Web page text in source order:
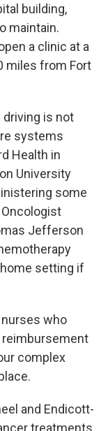
building,
maintain.
a clinic at a
miles from Fort
is not
systems
Health in
University
some
Jefferson
setting if
who
reimbursement
complex
and Endicott-
treatments